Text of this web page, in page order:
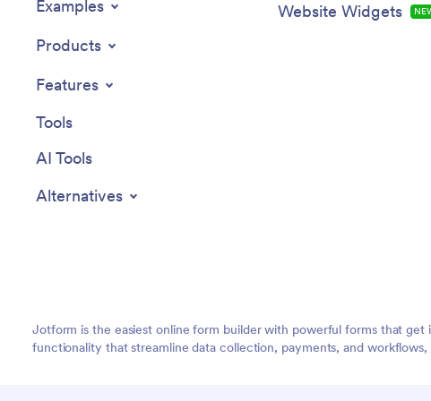
Examples
Products
Features
Tools
AI Tools
Alternatives
Website Widgets
Jotform is the easiest online form builder with powerful forms that
functionality that streamline data collection, payments, and